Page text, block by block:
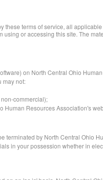
these terms of service, all
or accessing this site. The
on North Central Ohio
may not:
commercial);
Human Resources Association's
by North Central Ohio
in your possession whether in